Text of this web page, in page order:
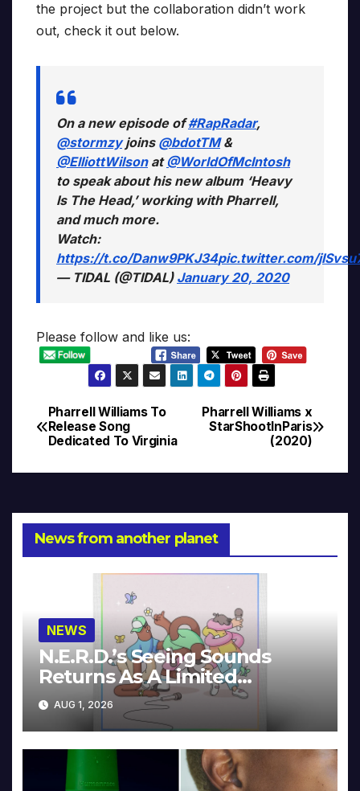
the project but the collaboration didn’t work
out, check it out below.
On a new episode of#RapRadar,
@stormzyjoins @bdotTM&
@ElliottWilsonat@WorldOfMcIntosh
to speak about his new album ‘Heavy
Is The Head,’ working with Pharrell,
and much more.
Watch:
https://t.co/Danw9PKJ34pic.twitter.com/
— TIDAL (@TIDAL) January 20, 2020
Please follow and like us:
Post
navigation
Pharrell Williams x
StarShootInParis
(2020)
Pharrell Williams To
Release Song
Dedicated To Virginia
News from another planet
NEWS
N.E.R.D.’s Seeing Sounds
Returns As A Limited
Collector’s Edition
AUG 1, 2026